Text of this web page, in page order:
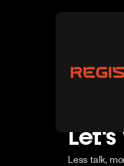
Less talk,